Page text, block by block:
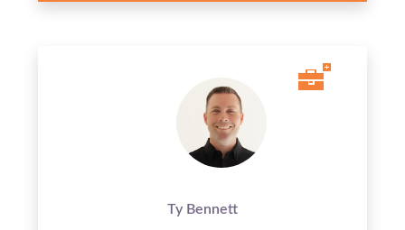
Ty Bennett